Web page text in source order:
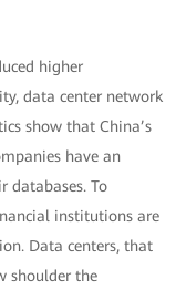
higher
data center network
show that China’s
have an
databases. To
institutions are
Data centers, that
shoulder the